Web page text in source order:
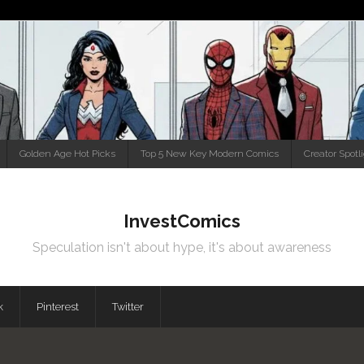
Golden Age Hot Picks Top 5 New Key Modern Comics Creator
InvestComics
Speculation isn't about hype, it's about awareness
Pinterest Twitter